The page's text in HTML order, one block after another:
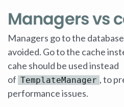
Managers vs
Managers go to the
avoided. Go to the cache
cahe should be used instead
of TemplateManager , to
performance issues.